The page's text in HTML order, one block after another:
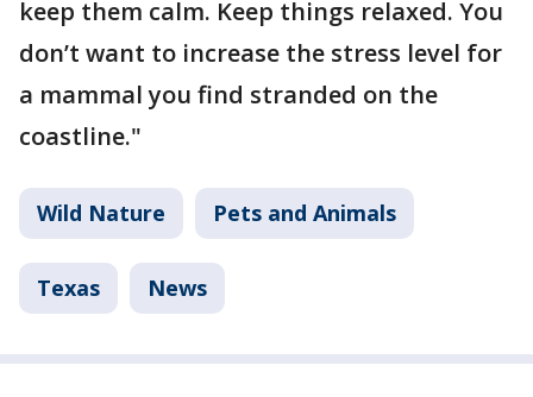
keep them calm. Keep things relaxed. You
don’t want to increase the stress level for
a mammal you find stranded on the
coastline."
Wild Nature Pets and Animals
Texas News